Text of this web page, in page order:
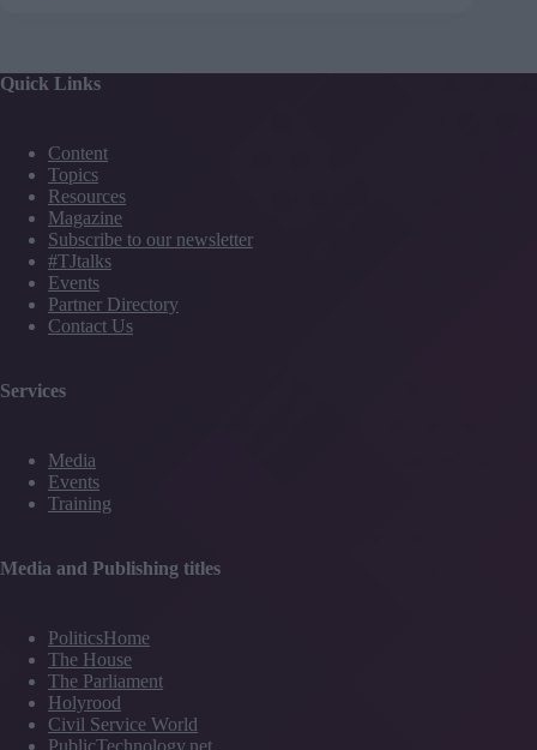
Quick Links
Content
Topics
Resources
Magazine
Subscribe to our newsletter
#TJtalks
Events
Partner Directory
Contact Us
Services
Media
Events
Training
Media and Publishing titles
PoliticsHome
The House
The Parliament
Holyrood
Civil Service World
PublicTechnology.net